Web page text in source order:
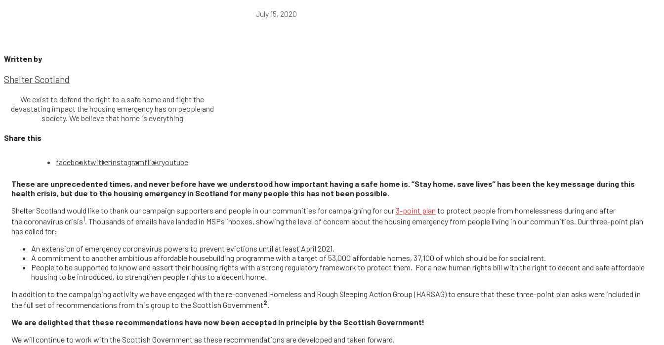
July 15, 2020
Written by
Shelter Scotland
We exist to defend the right to a safe home and fight the
devastating impact the housing emergency has on people and
society. We believe that home is everything
Share this
facebooktwitterinstagramflickryoutube
These are unprecedented times, and never before have we understood how important having a safe home is. “Stay home, save lives” has been the key message during this
health crisis, but due to the housing emergency in Scotland for many people this has not been possible.
Shelter Scotland would like to thank our campaign supporters and people in our communities for campaigning for our3-point plan to protect people from homelessness during and after
the coronavirus crisis1. Thousands of emails have landed in MSPs inboxes, showing the level of concern about the housing emergency from people living in our communities. Our three-point plan
has called for:
An extension of emergency coronavirus powers to prevent evictions until at least April 2021.
A commitment to another ambitious affordable housebuilding programme with a target of 53,000 affordable homes, 37,100 of which should be for social rent.
People to be supported to know and assert their housing rights with a strong regulatory framework to protect them. For a new human rights bill with the right to decent and safe affordable
housing to be introduced, to strengthen people rights to a decent home.
In addition to the campaigning activity we have engaged with the re-convened Homeless and Rough Sleeping Action Group (HARSAG) to ensure that these three-point plan asks were included in
the full set of recommendations from this group to the Scottish Government2.
We are delighted that these recommendations have now been accepted in principle by the Scottish Government!
We will continue to work with the Scottish Government as these recommendations are developed and taken forward.